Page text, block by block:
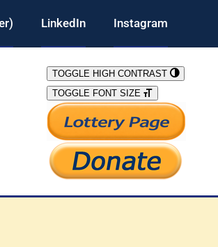
LinkedIn Instagram
TOGGLE HIGH CONTRAST
TOGGLE FONT SIZE